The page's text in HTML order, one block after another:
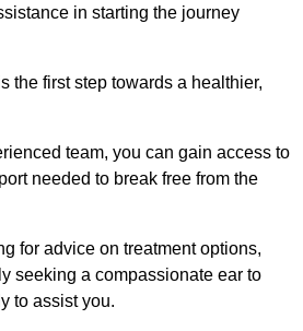
in starting the journey
the first step towards a healthier,
team, you can gain access to
needed to break free from the
for advice on treatment options,
seeking a compassionate ear to
to assist you.